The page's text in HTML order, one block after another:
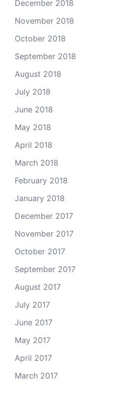
December 2018
November 2018
October 2018
September 2018
August 2018
July 2018
June 2018
May 2018
April 2018
March 2018
February 2018
January 2018
December 2017
November 2017
October 2017
September 2017
August 2017
July 2017
June 2017
May 2017
April 2017
March 2017